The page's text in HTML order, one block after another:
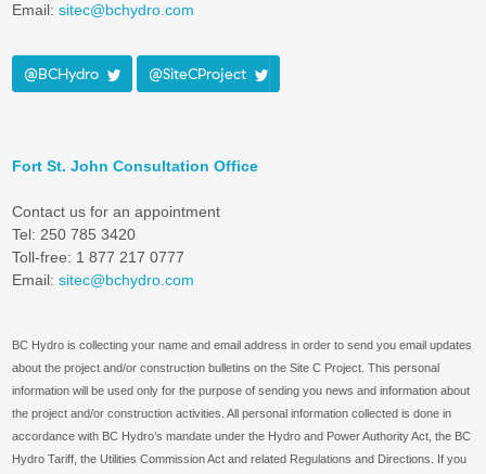
Email: sitec@bchydro.com
@BCHydro @SiteCProject
Fort St. John Consultation Office
Contact us for an appointment
Tel: 250 785 3420
Toll-free: 1 877 217 0777
Email: sitec@bchydro.com
BC Hydro is collecting your name and email address in order to send you email updates
about the project and/or construction bulletins on the Site C Project. This personal
information will be used only for the purpose of sending you news and information about
the project and/or construction activities. All personal information collected is done in
accordance with BC Hydro’s mandate under the Hydro and Power Authority Act, the BC
Hydro Tariff, the Utilities Commission Act and related Regulations and Directions. If you